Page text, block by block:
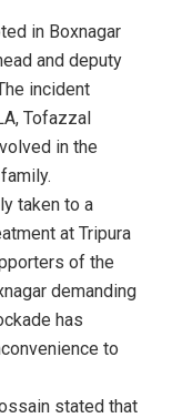
in Boxnagar
and deputy
incident
Tofazzal
in the
taken to a
at Tripura
of the
demanding
has
to
stated that